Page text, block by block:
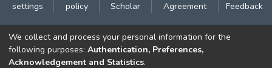
settings
policy
Scholar
Agreement
Feedback
Contact:
CSIR- Central Salt & Marine Chemicals Research
Institute
We collect and process your personal information for the
following purposes: Authentication, Preferences,
Acknowledgement and Statistics.